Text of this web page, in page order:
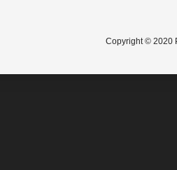
Copyright © 2020